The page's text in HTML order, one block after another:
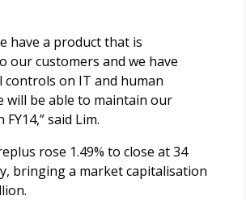
have a product that is
our customers and we have
controls on IT and human
will be able to maintain our
said Lim.
rose 1.49% to close at 34
bringing a market capitalisation